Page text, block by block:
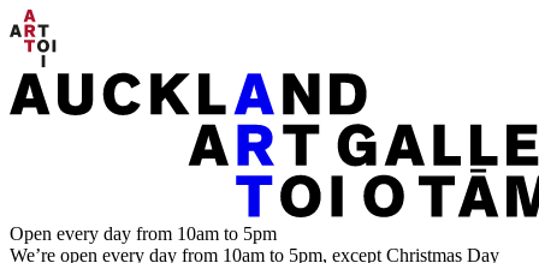
Open every day from 10am to 5pm
We’re open every day from 10am to 5pm, except Christmas Day